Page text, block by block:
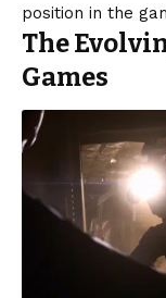
position in the
The
Games